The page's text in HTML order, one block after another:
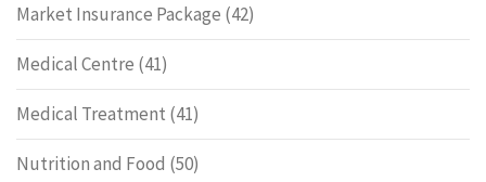
Market Insurance Package (42)
Medical Centre (41)
Medical Treatment (41)
Nutrition and Food (50)